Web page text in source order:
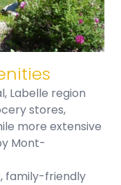
Labelle region
stores,
more extensive
Mont-
family-friendly